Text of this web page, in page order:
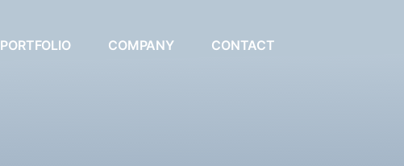
PORTFOLIO COMPANY CONTACT